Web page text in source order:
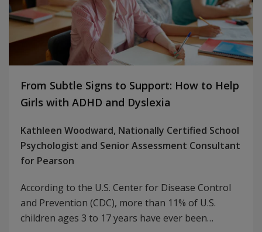
From Subtle Signs to Support: How to Help
Girls with ADHD and Dyslexia
Kathleen Woodward, Nationally Certified School
Psychologist and Senior Assessment Consultant
for Pearson
According to the U.S. Center for Disease Control
and Prevention (CDC), more than 11% of U.S.
children ages 3 to 17 years have ever been…